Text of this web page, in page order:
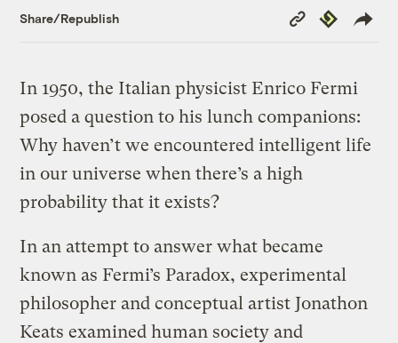
Share/Republish
Copy
Link
Republish
In 1950, the Italian physicist Enrico Fermi
posed a question to his lunch companions:
Why haven’t we encountered intelligent life
in our universe when there’s a high
probability that it exists?
In an attempt to answer what became
known as Fermi’s Paradox, experimental
philosopher and conceptual artist Jonathon
Keats examined human society and